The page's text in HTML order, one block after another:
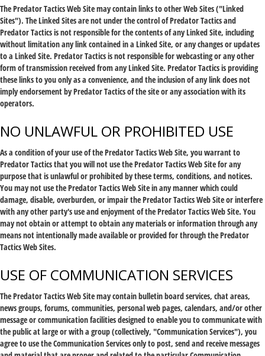
The Predator Tactics Web Site may contain links to other Web Sites ("Linked
Sites"). The Linked Sites are not under the control of Predator Tactics and
Predator Tactics is not responsible for the contents of any Linked Site, including
without limitation any link contained in a Linked Site, or any changes or updates
to a Linked Site. Predator Tactics is not responsible for webcasting or any other
form of transmission received from any Linked Site. Predator Tactics is providing
these links to you only as a convenience, and the inclusion of any link does not
imply endorsement by Predator Tactics of the site or any association with its
operators.
NO UNLAWFUL OR PROHIBITED USE
As a condition of your use of the Predator Tactics Web Site, you warrant to
Predator Tactics that you will not use the Predator Tactics Web Site for any
purpose that is unlawful or prohibited by these terms, conditions, and notices.
You may not use the Predator Tactics Web Site in any manner which could
damage, disable, overburden, or impair the Predator Tactics Web Site or interfere
with any other party's use and enjoyment of the Predator Tactics Web Site. You
may not obtain or attempt to obtain any materials or information through any
means not intentionally made available or provided for through the Predator
Tactics Web Sites.
USE OF COMMUNICATION SERVICES
The Predator Tactics Web Site may contain bulletin board services, chat areas,
news groups, forums, communities, personal web pages, calendars, and/or other
message or communication facilities designed to enable you to communicate with
the public at large or with a group (collectively, "Communication Services"), you
agree to use the Communication Services only to post, send and receive messages